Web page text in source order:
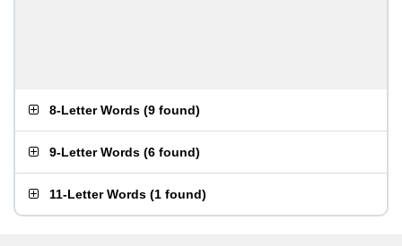
8-Letter Words (9 found)
9-Letter Words (6 found)
11-Letter Words (1 found)